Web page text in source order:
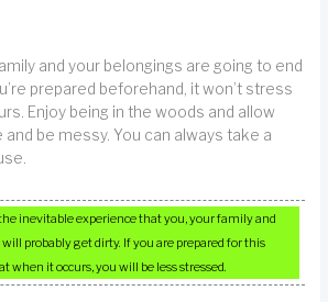
and your belongings are going to end
prepared beforehand, it won’t stress
Enjoy being in the woods and allow
be messy. You can always take a
inevitable experience that you, your family and
probably get dirty. If you are prepared for this
when it occurs, you will be less stressed.